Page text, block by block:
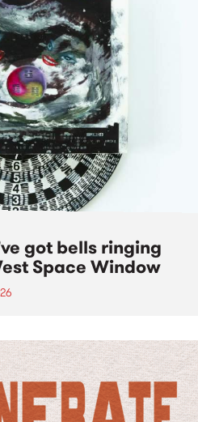
got bells ringing
Space Window